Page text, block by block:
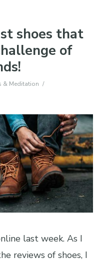
shoes that
of
& Meditation
last week. As I
reviews of shoes, I